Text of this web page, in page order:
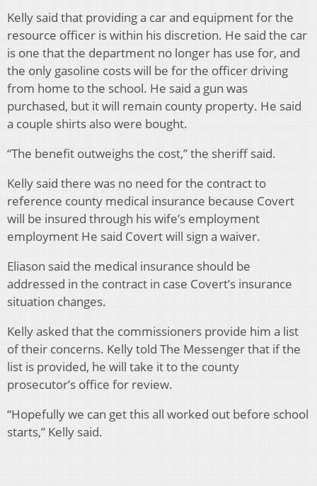
Kelly said that providing a car and equipment for the
resource officer is within his discretion. He said the car
is one that the department no longer has use for, and
the only gasoline costs will be for the officer driving
from home to the school. He said a gun was
purchased, but it will remain county property. He said
a couple shirts also were bought.
“The benefit outweighs the cost,” the sheriff said.
Kelly said there was no need for the contract to
reference county medical insurance because Covert
will be insured through his wife’s employment
employment He said Covert will sign a waiver.
Eliason said the medical insurance should be
addressed in the contract in case Covert’s insurance
situation changes.
Kelly asked that the commissioners provide him a list
of their concerns. Kelly told The Messenger that if the
list is provided, he will take it to the county
prosecutor’s office for review.
“Hopefully we can get this all worked out before school
starts,” Kelly said.